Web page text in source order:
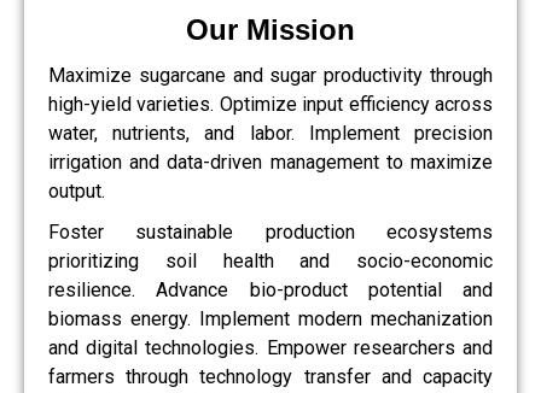
Our Mission
Maximize sugarcane and sugar productivity through
high-yield varieties. Optimize input efficiency across
water, nutrients, and labor. Implement precision
irrigation and data-driven management to maximize
output.
Foster sustainable production ecosystems
prioritizing soil health and socio-economic
resilience. Advance bio-product potential and
biomass energy. Implement modern mechanization
and digital technologies. Empower researchers and
farmers through technology transfer and capacity